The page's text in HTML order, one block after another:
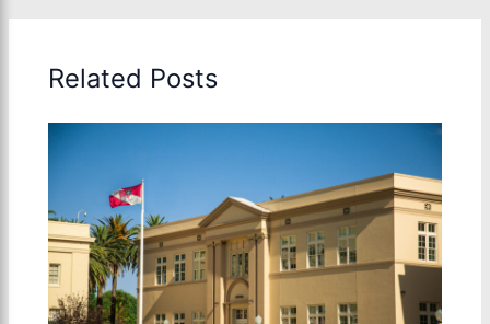
Related Posts